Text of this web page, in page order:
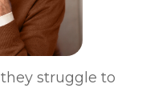
struggle to